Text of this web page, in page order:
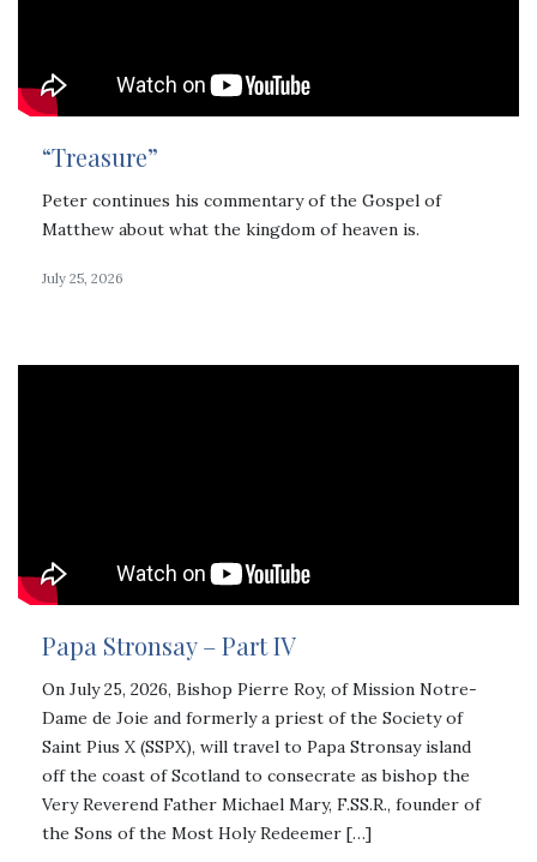
“Treasure”
Peter continues his commentary of the Gospel of
Matthew about what the kingdom of heaven is.
July 25, 2026
Papa Stronsay – Part IV
On July 25, 2026, Bishop Pierre Roy, of Mission Notre-
Dame de Joie and formerly a priest of the Society of
Saint Pius X (SSPX), will travel to Papa Stronsay island
off the coast of Scotland to consecrate as bishop the
Very Reverend Father Michael Mary, F.SS.R., founder of
the Sons of the Most Holy Redeemer […]